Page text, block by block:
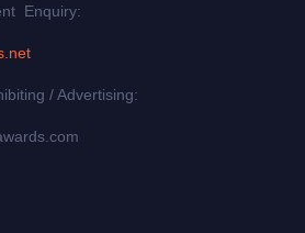
Enquiry:
/ Advertising: